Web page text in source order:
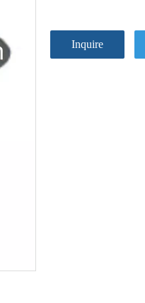
Inquire